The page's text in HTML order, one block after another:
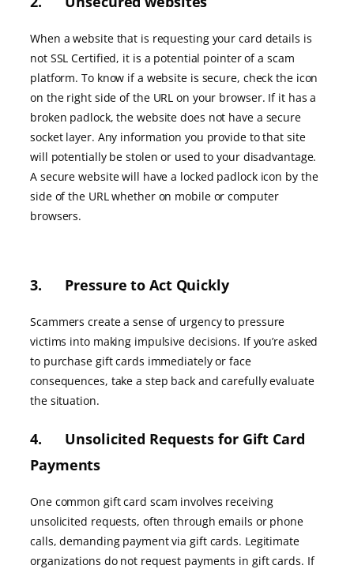
When a website that is requesting your card details is
not SSL Certified, it is a potential pointer of a scam
platform. To know if a website is secure, check the icon
on the right side of the URL on your browser. If it has a
broken padlock, the website does not have a secure
socket layer. Any information you provide to that site
will potentially be stolen or used to your disadvantage.
A secure website will have a locked padlock icon by the
side of the URL whether on mobile or computer
browsers.
3. Pressure to Act Quickly
Scammers create a sense of urgency to pressure
victims into making impulsive decisions. If you’re asked
to purchase gift cards immediately or face
consequences, take a step back and carefully evaluate
the situation.
4. Unsolicited Requests for Gift Card
Payments
One common gift card scam involves receiving
unsolicited requests, often through emails or phone
calls, demanding payment via gift cards. Legitimate
organizations do not request payments in gift cards. If